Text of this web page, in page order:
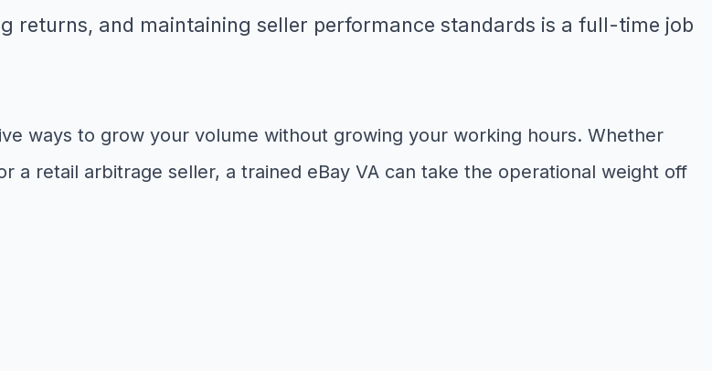
returns, and maintaining seller performance standards is a full-time job
ways to grow your volume without growing your working hours. Whether
a retail arbitrage seller, a trained eBay VA can take the operational weight off